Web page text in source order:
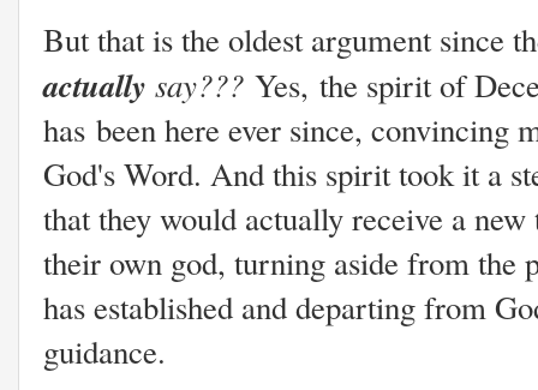
But that is the oldest argument since
actually say??? Yes, the spirit of
has been here ever since, convincing
God's Word. And this spirit took it a
that they would actually receive a
their own god, turning aside from the
has established and departing from
guidance.